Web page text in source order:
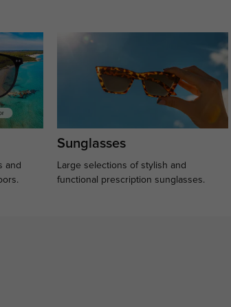
and
Sunglasses
Large selections of stylish and
functional prescription sunglasses.